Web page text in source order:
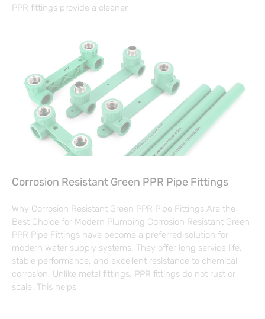
PPR fittings provide a cleaner
Corrosion Resistant Green PPR Pipe Fittings
Why Corrosion Resistant Green PPR Pipe Fittings Are the
Best Choice for Modern Plumbing Corrosion Resistant Green
PPR Pipe Fittings have become a preferred solution for
modern water supply systems. They offer long service life,
stable performance, and excellent resistance to chemical
corrosion. Unlike metal fittings, PPR fittings do not rust or
scale. This helps